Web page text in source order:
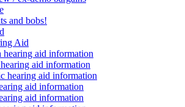
and bobs!
Aid
hearing aid information
aid information
hearing aid information
aid information
aid information